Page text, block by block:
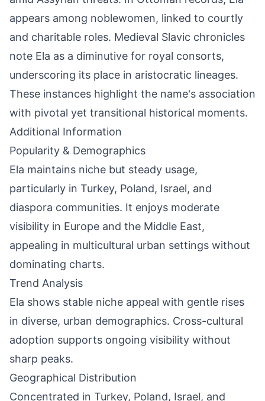
appears among noblewomen, linked to courtly
and charitable roles. Medieval Slavic chronicles
note Ela as a diminutive for royal consorts,
underscoring its place in aristocratic lineages.
These instances highlight the name's association
with pivotal yet transitional historical moments.
Additional Information
Popularity & Demographics
Ela maintains niche but steady usage,
particularly in Turkey, Poland, Israel, and
diaspora communities. It enjoys moderate
visibility in Europe and the Middle East,
appealing in multicultural urban settings without
dominating charts.
Trend Analysis
Ela shows stable niche appeal with gentle rises
in diverse, urban demographics. Cross-cultural
adoption supports ongoing visibility without
sharp peaks.
Geographical Distribution
Concentrated in Turkey, Poland, Israel, and